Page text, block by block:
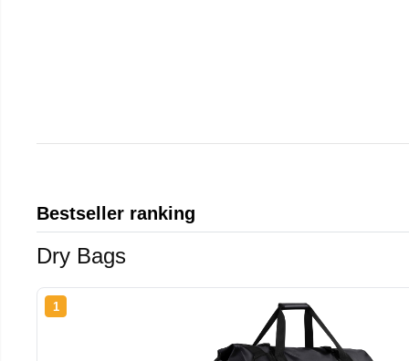
Bestseller ranking
Dry Bags
1